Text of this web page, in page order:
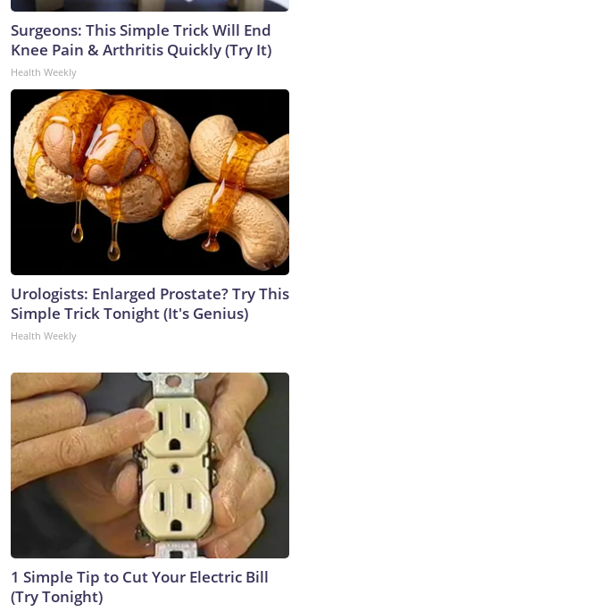
Surgeons: This Simple Trick Will End
Knee Pain & Arthritis Quickly (Try It)
Health Weekly
Urologists: Enlarged Prostate? Try This
Simple Trick Tonight (It's Genius)
Health Weekly
1 Simple Tip to Cut Your Electric Bill
(Try Tonight)